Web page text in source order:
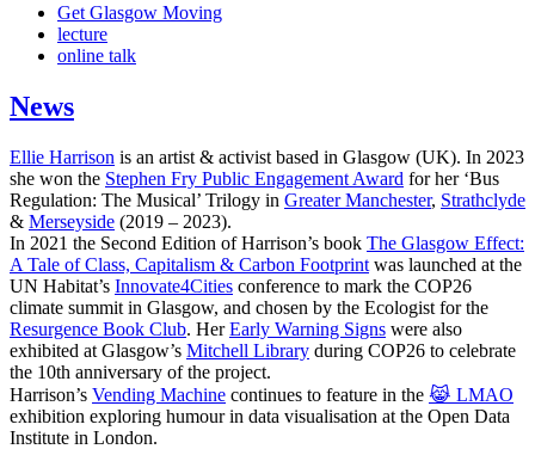
Get Glasgow Moving
lecture
online talk
News
Ellie Harrison is an artist & activist based in Glasgow (UK). In 2023
she won the Stephen Fry Public Engagement Award for her ‘Bus
Regulation: The Musical’ Trilogy in Greater Manchester, Strathclyde
& Merseyside (2019 – 2023).
In 2021 the Second Edition of Harrison’s book The Glasgow Effect:
A Tale of Class, Capitalism & Carbon Footprint was launched at the
UN Habitat’s Innovate4Cities conference to mark the COP26
climate summit in Glasgow, and chosen by the Ecologist for the
Resurgence Book Club. HerEarly Warning Signs were also
exhibited at Glasgow’s Mitchell Library during COP26 to celebrate
the 10th anniversary of the project.
Harrison’s Vending Machine continues to feature in the 😹 LMAO
exhibition exploring humour in data visualisation at the Open Data
Institute in London.